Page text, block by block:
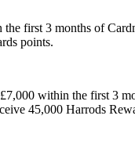
first 3 months of
points.
within the first 3
45,000 Harrods